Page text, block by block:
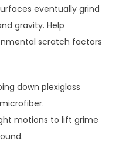
eventually grind
gravity. Help
scratch factors
down plexiglass
motions to lift grime